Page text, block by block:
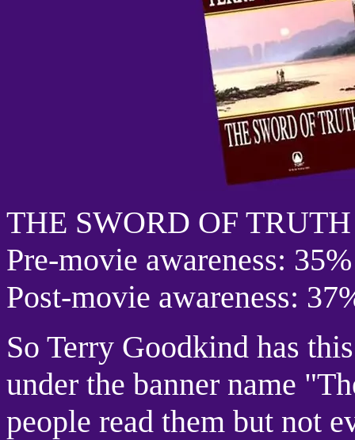
THE SWORD OF TRUTH
Pre-movie awareness: 35%
Post-movie awareness:
So Terry Goodkind has
under the banner name
people read them but not